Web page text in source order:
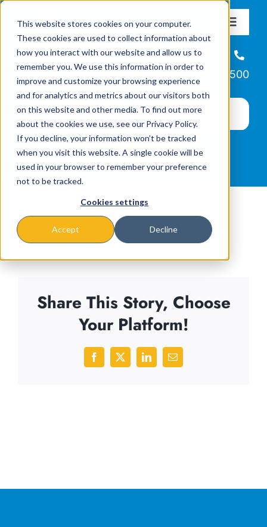
This website stores cookies on your computer.
These cookies are used to collect information about
how you interact with our website and allow us to
remember you. We use this information in order to
improve and customize your browsing experience
and for analytics and metrics about our visitors both
on this website and other media. To find out more
about the cookies we use, see our Privacy Policy.
If you decline, your information won’t be tracked
when you visit this website. A single cookie will be
used in your browser to remember your preference
not to be tracked.
Cookies settings
Accept Decline
content
Toggle
About
Missions & Programs
Events
News
Helpline
866-223-7500
Share This Story, Choose
Your Platform!
Facebook
X LinkedInEmail